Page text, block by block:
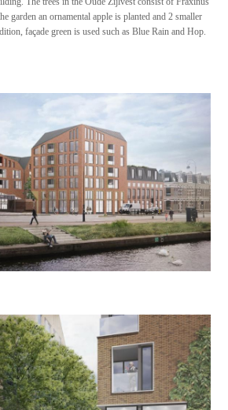
garden an ornamental apple is planted and 2 smaller
façade green is used such as Blue Rain and Hop.